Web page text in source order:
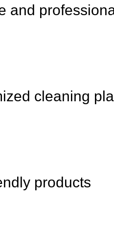
and
cleaning
products